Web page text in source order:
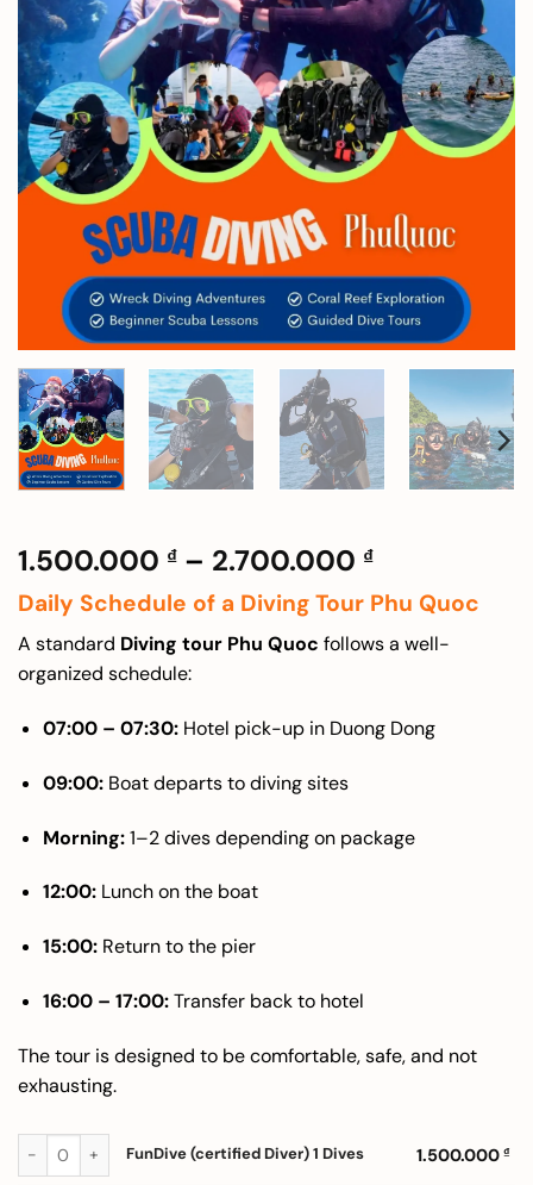
1.500.000 ₫ – 2.700.000 ₫Price
range:
1.500.000
through
Daily Schedule of a Diving Tour Phu Quoc
A standard Diving tour Phu Quoc follows a well-
organized schedule:
07:00 – 07:30:Hotel pick-up in Duong Dong
09:00:Boat departs to diving sites
Morning:1–2 dives depending on package
12:00:Lunch on the boat
15:00:Return to the pier
16:00 – 17:00:Transfer back to hotel
The tour is designed to be comfortable, safe, and not
exhausting.
FunDive (certified Diver) 1 Dives quantity
FunDive (certified Diver) 1 Dives 1.500.000₫